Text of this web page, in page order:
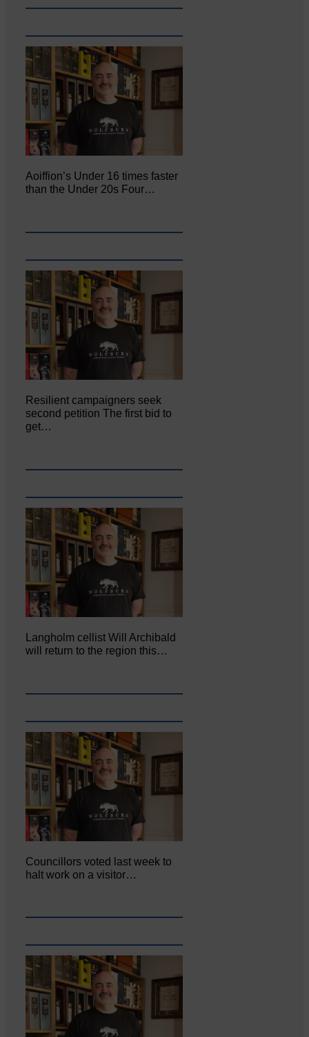
Aoiffion’s Under 16 times faster
than the Under 20s Four…
Resilient campaigners seek
second petition The first bid to
get…
Langholm cellist Will Archibald
will return to the region this…
Councillors voted last week to
halt work on a visitor…